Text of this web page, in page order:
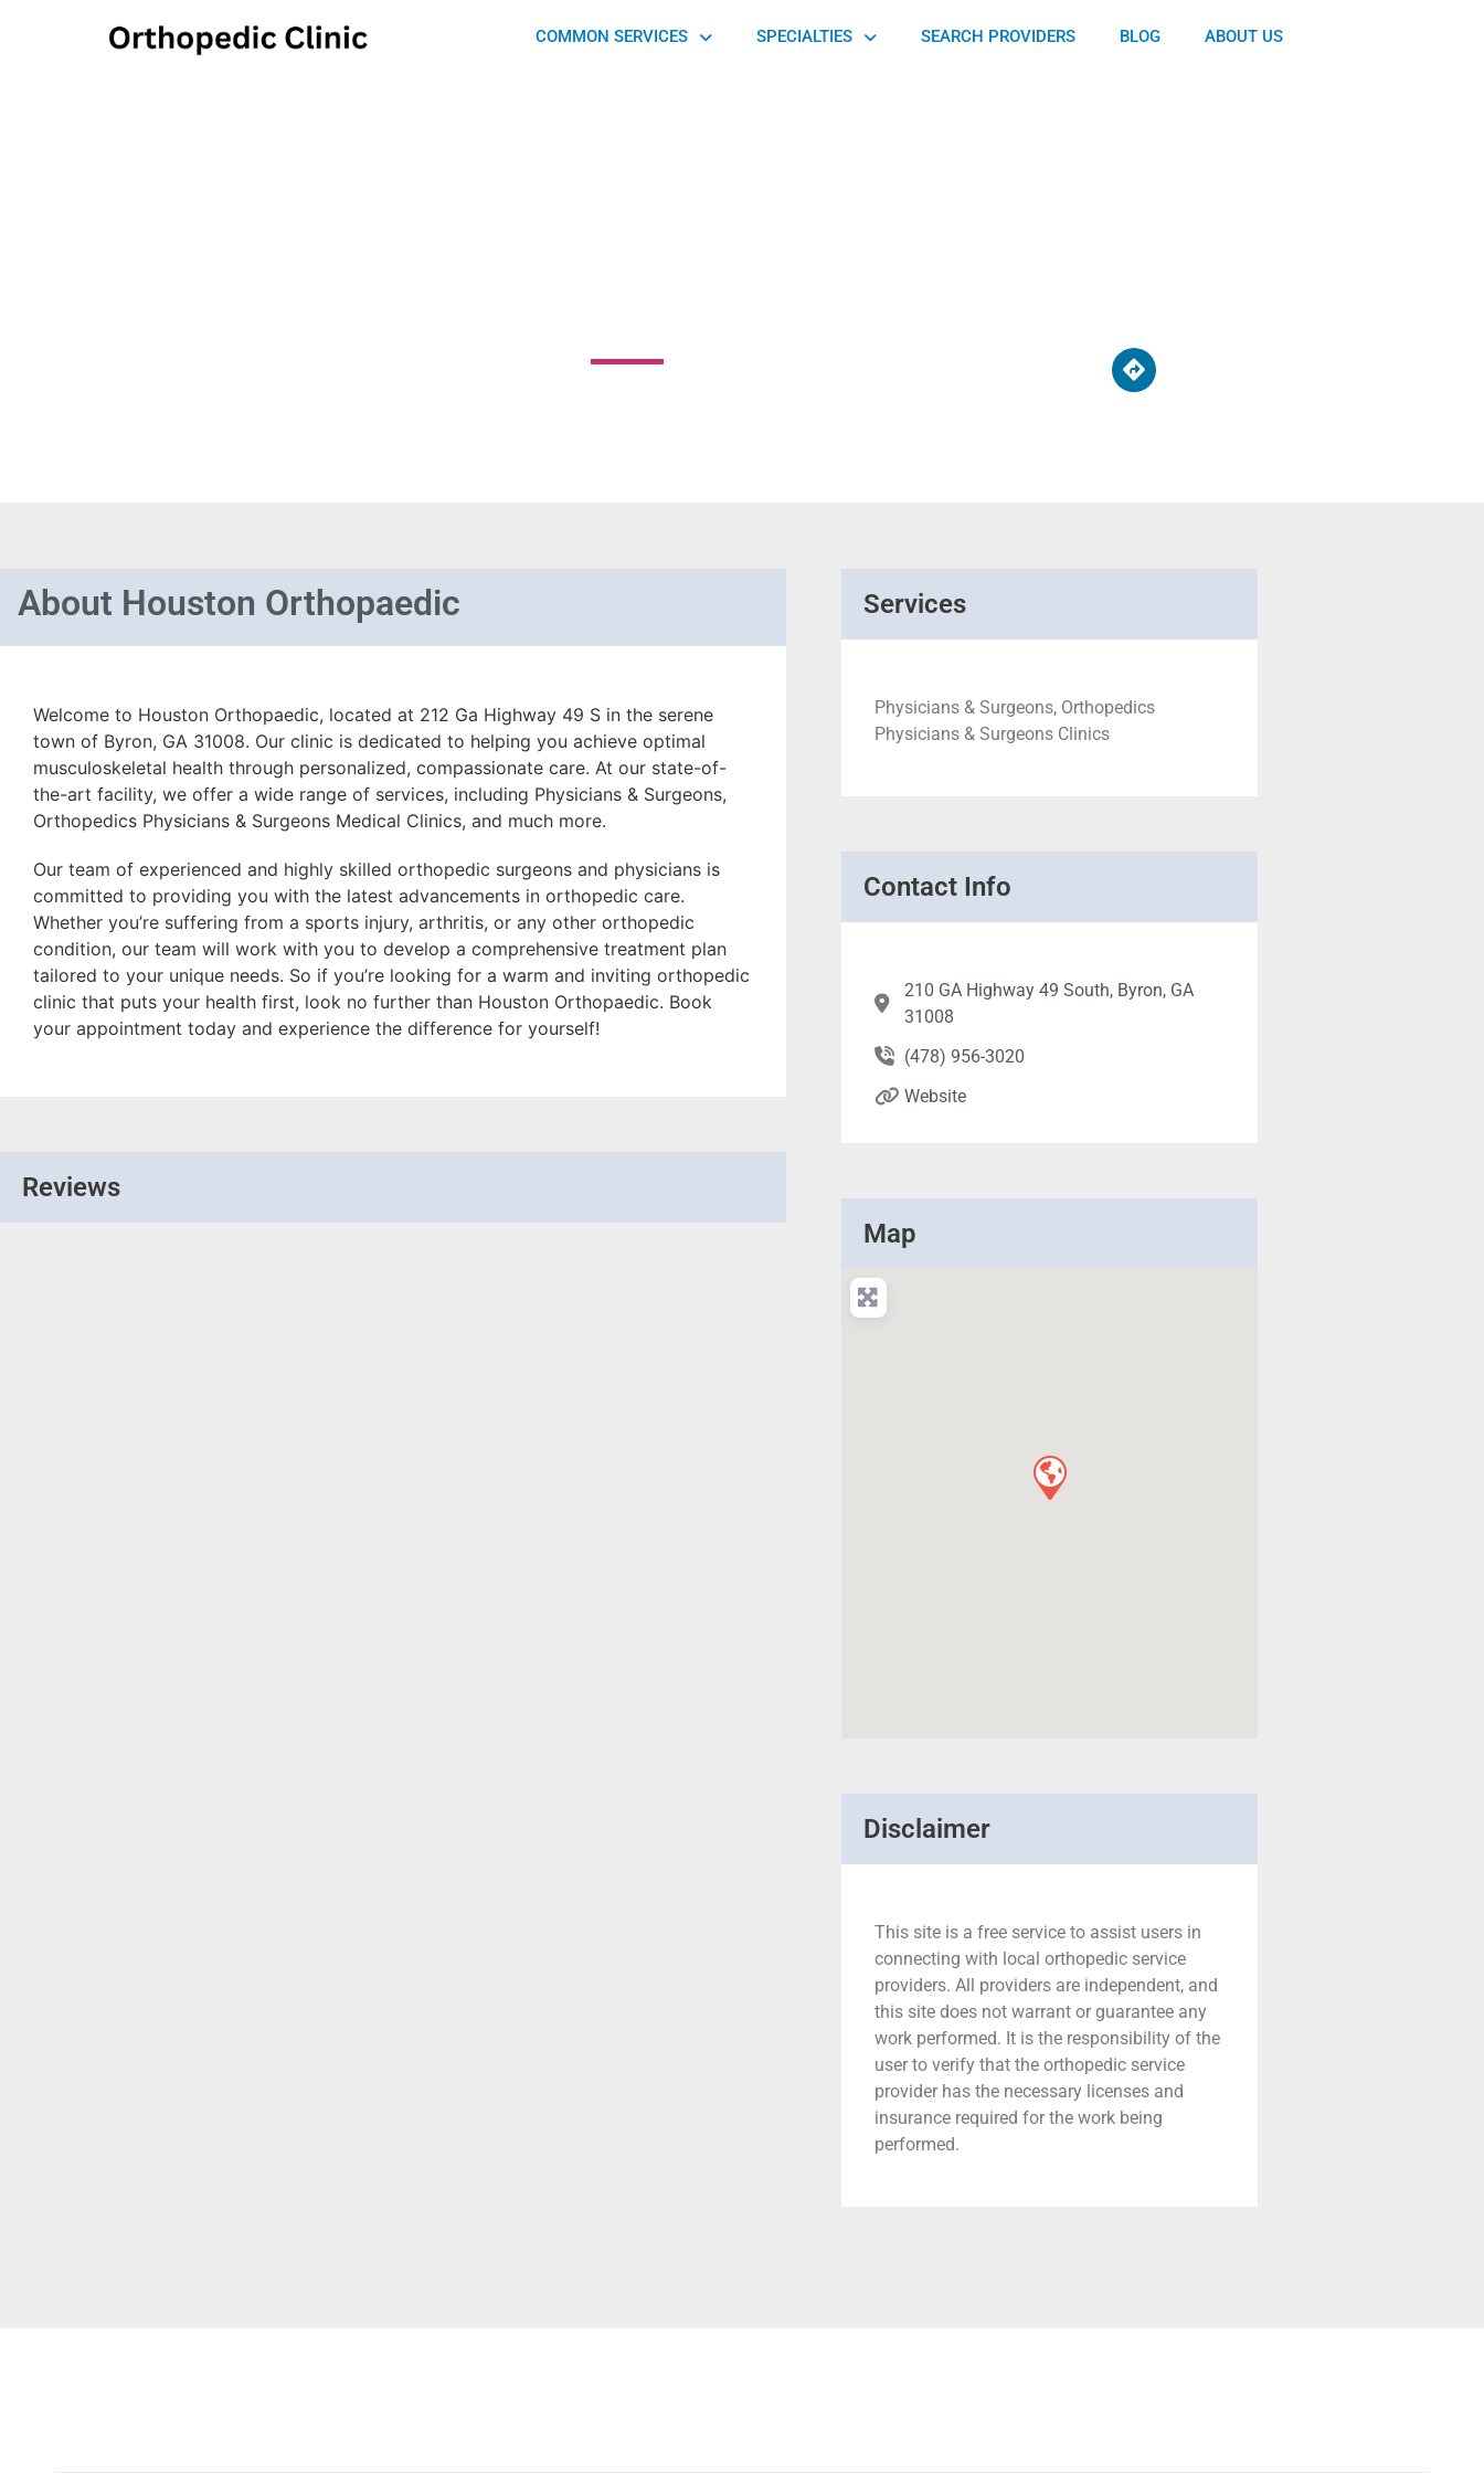
COMMON SERVICES SPECIALTIES SEARCH PROVIDERS BLOG ABOUT US
About Houston Orthopaedic
Welcome to Houston Orthopaedic, located at 212 Ga Highway 49 S in the serene
town of Byron, GA 31008. Our clinic is dedicated to helping you achieve optimal
musculoskeletal health through personalized, compassionate care. At our state-of-
the-art facility, we offer a wide range of services, including Physicians & Surgeons,
Orthopedics Physicians & Surgeons Medical Clinics, and much more.
Our team of experienced and highly skilled orthopedic surgeons and physicians is
committed to providing you with the latest advancements in orthopedic care.
Whether you’re suffering from a sports injury, arthritis, or any other orthopedic
condition, our team will work with you to develop a comprehensive treatment plan
tailored to your unique needs. So if you’re looking for a warm and inviting orthopedic
clinic that puts your health first, look no further than Houston Orthopaedic. Book
your appointment today and experience the difference for yourself!
Reviews
Services
Physicians & Surgeons, Orthopedics
Physicians & Surgeons Clinics
Contact Info
210 GA Highway 49 South, Byron, GA
31008
(478) 956-3020
Website
Map
Disclaimer
This site is a free service to assist users in
connecting with local orthopedic service
providers. All providers are independent, and
this site does not warrant or guarantee any
work performed. It is the responsibility of the
user to verify that the orthopedic service
provider has the necessary licenses and
insurance required for the work being
performed.